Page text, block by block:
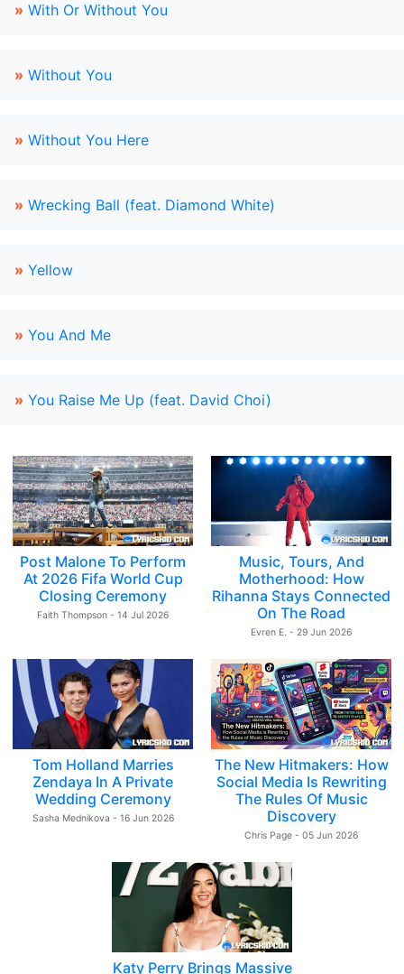
» With Or Without You
» Without You
» Without You Here
» Wrecking Ball (feat. Diamond White)
» Yellow
» You And Me
» You Raise Me Up (feat. David Choi)
Post Malone To Perform
At 2026 Fifa World Cup
Closing Ceremony
Faith Thompson - 14 Jul 2026
Music, Tours, And
Motherhood: How
Rihanna Stays Connected
On The Road
Evren E. - 29 Jun 2026
Tom Holland Marries
Zendaya In A Private
Wedding Ceremony
Sasha Mednikova - 16 Jun 2026
The New Hitmakers: How
Social Media Is Rewriting
The Rules Of Music
Discovery
Chris Page - 05 Jun 2026
Katy Perry Brings Massive